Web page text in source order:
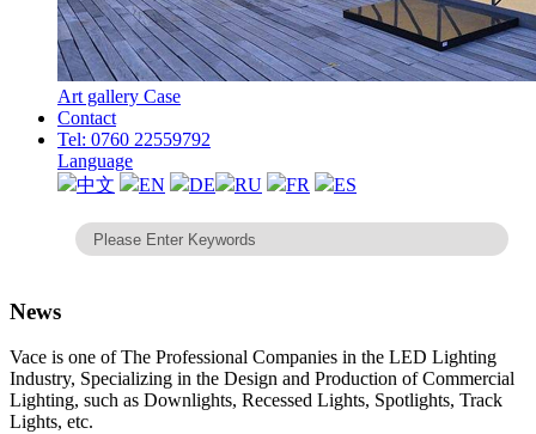
Art gallery Case
Contact
Tel: 0760 22559792
Language
中文
EN DE RU FR ES
News
Vace is one of The Professional Companies in the LED Lighting
Industry, Specializing in the Design and Production of Commercial
Lighting, such as Downlights, Recessed Lights, Spotlights, Track
Lights, etc.